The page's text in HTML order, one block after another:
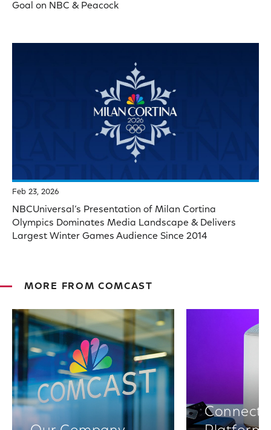
Goal on NBC & Peacock
Feb 23, 2026
NBCUniversal’s Presentation of Milan Cortina
Olympics Dominates Media Landscape & Delivers
Largest Winter Games Audience Since 2014
MORE FROM COMCAST